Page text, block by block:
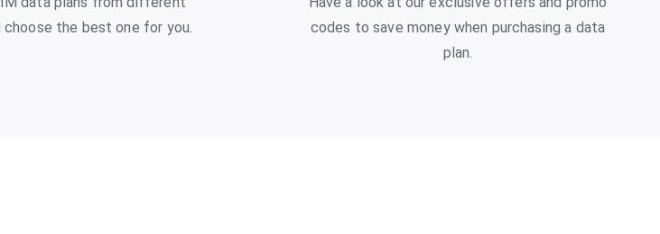
choose the best one for you.
codes to save money when purchasing a data
plan.